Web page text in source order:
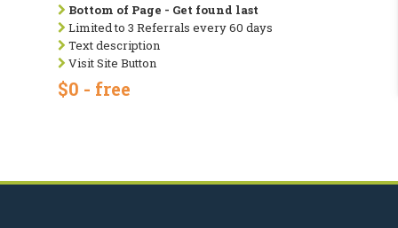
Bottom of Page - Get found last
Limited to 3 Referrals every 60 days
Text description
Visit Site Button
$0 - free